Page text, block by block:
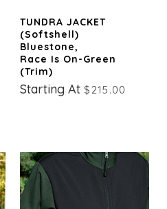
TUNDRA JACKET
(Softshell)
Bluestone,
Race Is On-Green
(trim)
Starting At $215.00